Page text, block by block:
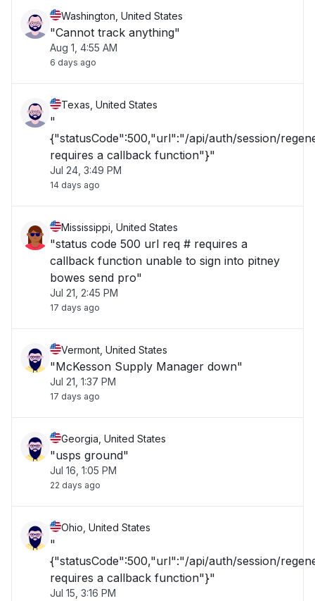
Washington, United States
"Cannot track anything"
Aug 1, 4:55 AM
6 days ago
Texas, United States
"
{"statusCode":500,"url":"/api/auth/session/
requires a callback function"}"
Jul 24, 3:49 PM
14 days ago
Mississippi, United States
"status code 500 url req # requires a
callback function unable to sign into pitney
bowes send pro"
Jul 21, 2:45 PM
17 days ago
Vermont, United States
"McKesson Supply Manager down"
Jul 21, 1:37 PM
17 days ago
Georgia, United States
"usps ground"
Jul 16, 1:05 PM
22 days ago
Ohio, United States
"
{"statusCode":500,"url":"/api/auth/session/
requires a callback function"}"
Jul 15, 3:16 PM